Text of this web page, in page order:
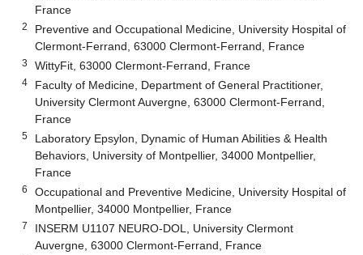
France
2
Preventive and Occupational Medicine, University Hospital of
Clermont-Ferrand, 63000 Clermont-Ferrand, France
3 WittyFit, 63000 Clermont-Ferrand, France
4
Faculty of Medicine, Department of General Practitioner,
University Clermont Auvergne, 63000 Clermont-Ferrand,
France
5
Laboratory Epsylon, Dynamic of Human Abilities & Health
Behaviors, University of Montpellier, 34000 Montpellier,
France
6
Occupational and Preventive Medicine, University Hospital of
Montpellier, 34000 Montpellier, France
7
INSERM U1107 NEURO-DOL, University Clermont
Auvergne, 63000 Clermont-Ferrand, France